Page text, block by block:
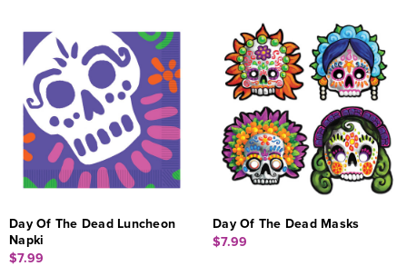
Day Of The Dead Luncheon
Napki
$7.99
Day Of The Dead Masks
$7.99